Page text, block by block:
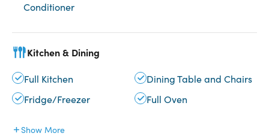
Conditioner
Kitchen & Dining
Full Kitchen
Dining Table and Chairs
Fridge/Freezer
Full Oven
Show More